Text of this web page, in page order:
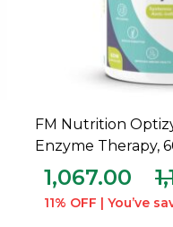
ADD
FM Nutrition
Enzyme Therapy,
1,067.00
11% OFF | You’ve